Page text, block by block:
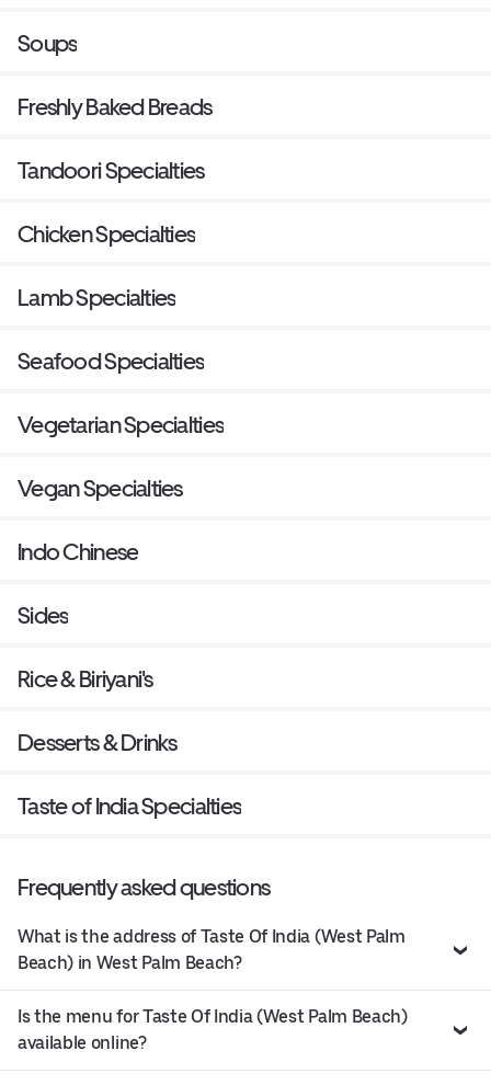
Soups
Freshly Baked Breads
Tandoori Specialties
Chicken Specialties
Lamb Specialties
Seafood Specialties
Vegetarian Specialties
Vegan Specialties
Indo Chinese
Sides
Rice & Biriyani's
Desserts & Drinks
Taste of India Specialties
Frequently asked questions
What is the address of Taste Of India (West Palm
Beach) in West Palm Beach?
Is the menu for Taste Of India (West Palm Beach)
available online?